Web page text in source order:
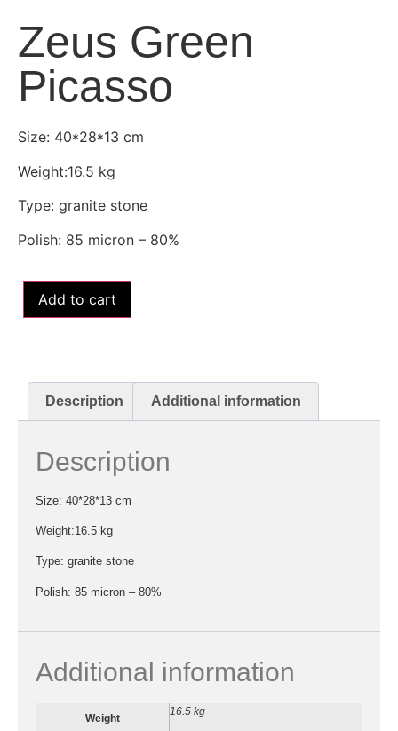
Zeus Green
Picasso
Size: 40*28*13 cm
Weight:16.5 kg
Type: granite stone
Polish: 85 micron – 80%
Add to cart
Description Additional information
Description
Size: 40*28*13 cm
Weight:16.5 kg
Type: granite stone
Polish: 85 micron – 80%
Additional information
Weight
16.5 kg